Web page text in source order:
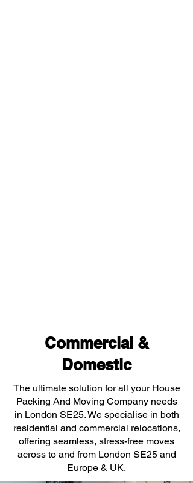
Commercial &
Domestic
The ultimate solution for all your House
Packing And Moving Company needs
in London SE25. We specialise in both
residential and commercial relocations,
offering seamless, stress-free moves
across to and from London SE25 and
Europe & UK.